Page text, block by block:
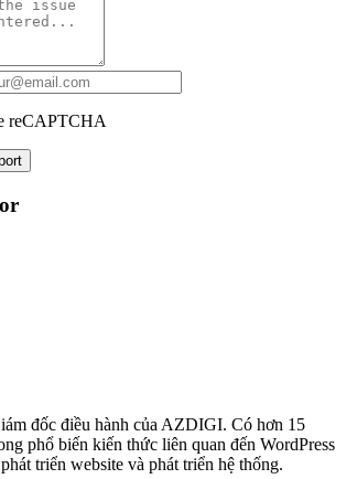
reCAPTCHA
đốc điều hành của AZDIGI. Có hơn 15
phổ biến kiến thức liên quan đến WordPress
triển website và phát triển hệ thống.